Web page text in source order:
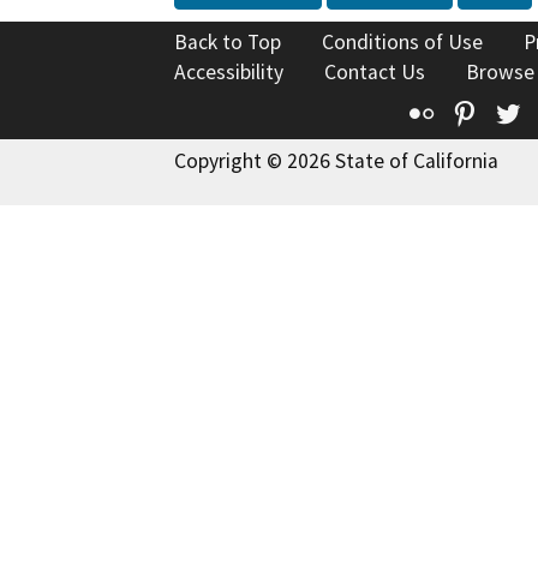
Back to Top Conditions of Use
Accessibility
Contact Us
Flickr
Copyright © 2026 State of California